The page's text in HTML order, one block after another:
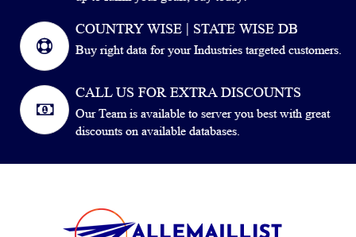
COUNTRY WISE | STATE WISE DB
Buy right data for your Industries targeted customers.
CALL US FOR EXTRA DISCOUNTS
Our Team is available to server you best with great
discounts on available databases.